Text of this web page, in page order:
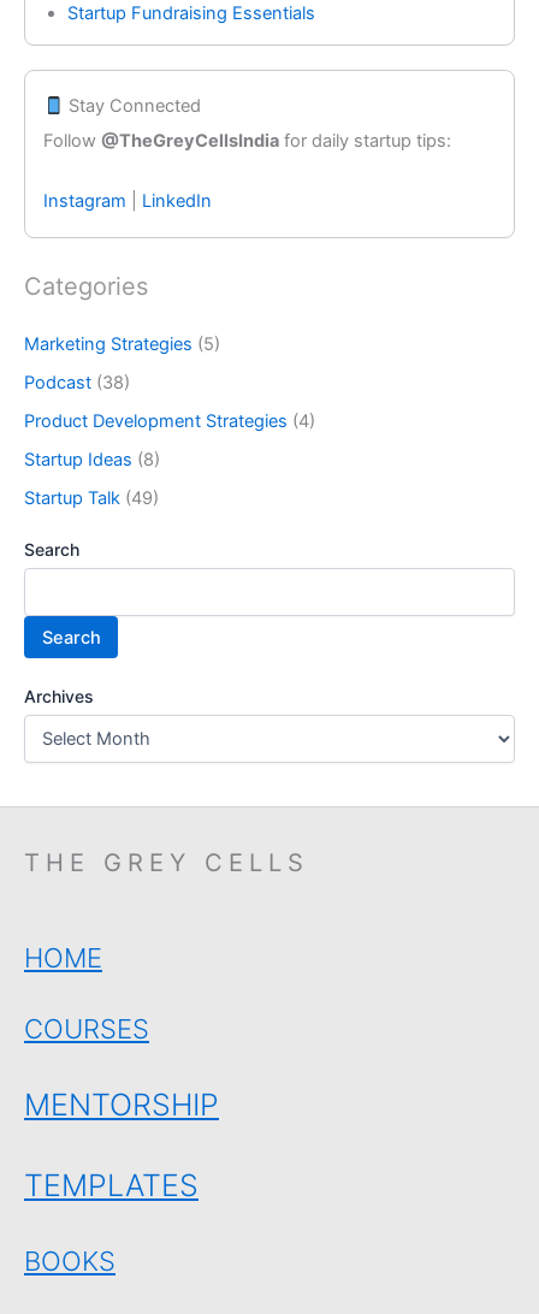
Startup Fundraising Essentials
Stay Connected
Follow @TheGreyCellsIndia for daily startup tips:
Instagram LinkedIn
Categories
Marketing Strategies (5)
Podcast (38)
Product Development Strategies (4)
Startup Ideas (8)
Startup Talk (49)
Search
Search
Archives
THE GREY CELLS
HOME
COURSES
MENTORSHIP
TEMPLATES
BOOKS